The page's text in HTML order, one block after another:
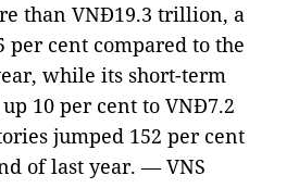
than VNĐ19.3 trillion, a
per cent compared to the
while its short-term
10 per cent to VNĐ7.2
jumped 152 per cent
of last year. — VNS